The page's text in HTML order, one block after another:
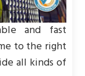
and fast
to the right
all kinds of